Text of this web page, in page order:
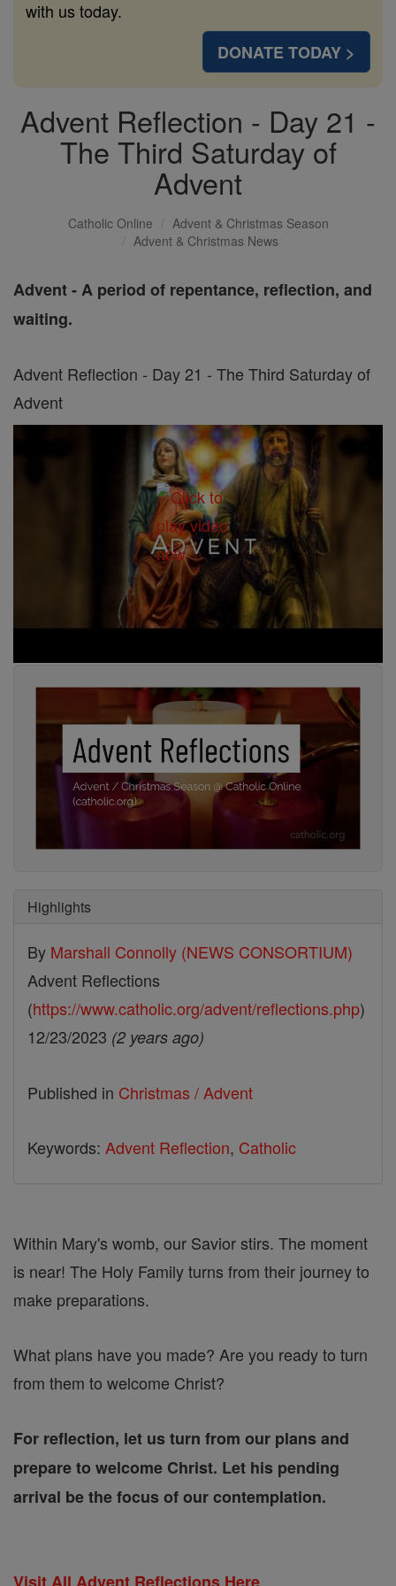
with us today.
DONATE TODAY >
Advent Reflection - Day 21 -
The Third Saturday of
Advent
Catholic Online
Advent & Christmas Season
Advent & Christmas News
Advent - A period of repentance, reflection, and
waiting.
Advent Reflection - Day 21 - The Third Saturday of
Advent
Highlights
By Marshall Connolly (NEWS CONSORTIUM)
Advent Reflections
(https://www.catholic.org/advent/reflections.php)
12/23/2023 (2 years ago)
Published in Christmas / Advent
Keywords: Advent Reflection, Catholic
Within Mary's womb, our Savior stirs. The moment
is near! The Holy Family turns from their journey to
make preparations.
What plans have you made? Are you ready to turn
from them to welcome Christ?
For reflection, let us turn from our plans and
prepare to welcome Christ. Let his pending
arrival be the focus of our contemplation.